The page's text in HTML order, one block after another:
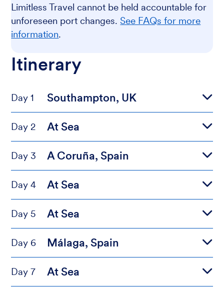
Limitless Travel cannot be held accountable for
unforeseen port changes.See FAQs for more
information.
Itinerary
Day 1 Southampton, UK
Day 2 At Sea
Day 3 A Coruña, Spain
Day 4 At Sea
Day 5 At Sea
Day 6 Málaga, Spain
Day 7 At Sea